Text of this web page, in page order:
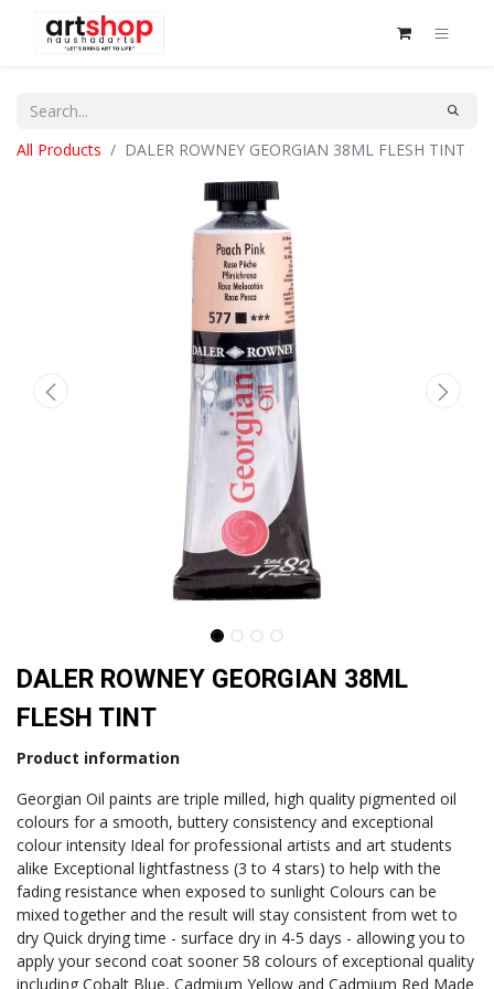
All Products DALER ROWNEY GEORGIAN 38ML FLESH TINT
DALER ROWNEY GEORGIAN 38ML
FLESH TINT
Product information
Georgian Oil paints are triple milled, high quality pigmented oil
colours for a smooth, buttery consistency and exceptional
colour intensity Ideal for professional artists and art students
alike Exceptional lightfastness (3 to 4 stars) to help with the
fading resistance when exposed to sunlight Colours can be
mixed together and the result will stay consistent from wet to
dry Quick drying time - surface dry in 4-5 days - allowing you to
apply your second coat sooner 58 colours of exceptional quality
including Cobalt Blue, Cadmium Yellow and Cadmium Red Made